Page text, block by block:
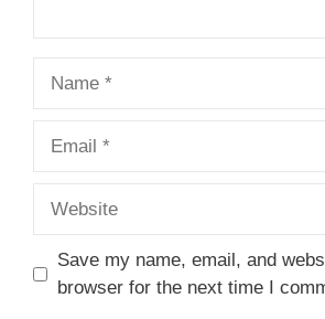
Save my name, email, and
browser for the next time I